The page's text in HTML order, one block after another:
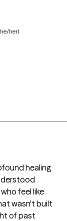
her)
healing
feel like
wasn't built
of past